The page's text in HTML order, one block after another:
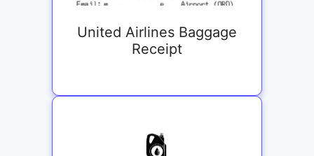
United Airlines Baggage
Receipt